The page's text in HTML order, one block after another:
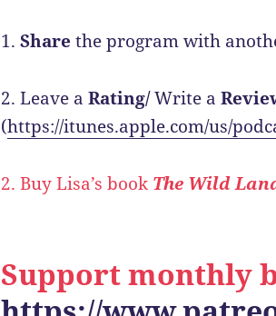
1.Share the program with
2. Leave aRating/Write a
(https://itunes.apple.com/us/
2. Buy Lisa’s book The Wild
Support monthly